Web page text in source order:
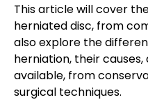
This article will cover
herniated disc, from
also explore the
herniation, their
available, from
surgical techniques.